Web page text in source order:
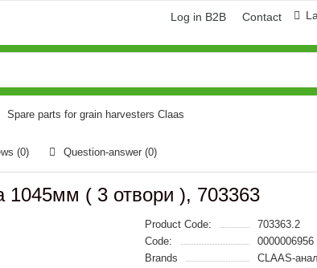
Log in B2B Contact
Spare parts for grain harvesters Claas
(0) Question-answer (0)
1045мм ( 3 отвори ), 703363
Product Code:
703363.2
Code:
0000006956
Brands
CLAAS-